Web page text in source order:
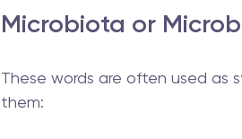
Microbiota or
These words are often used as
them: